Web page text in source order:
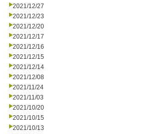
2021/12/27
2021/12/23
2021/12/20
2021/12/17
2021/12/16
2021/12/15
2021/12/14
2021/12/08
2021/11/24
2021/11/03
2021/10/20
2021/10/15
2021/10/13